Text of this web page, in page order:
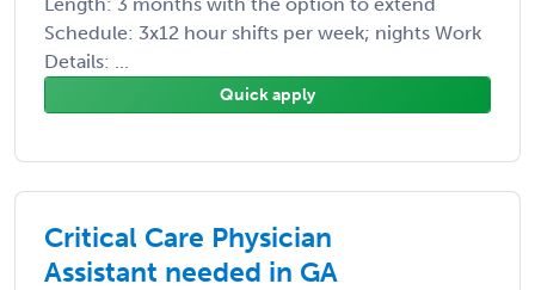
Schedule: 3x12 hour shifts per week; nights Work
Details: ...
Quick apply
Critical Care Physician
Assistant needed in GA